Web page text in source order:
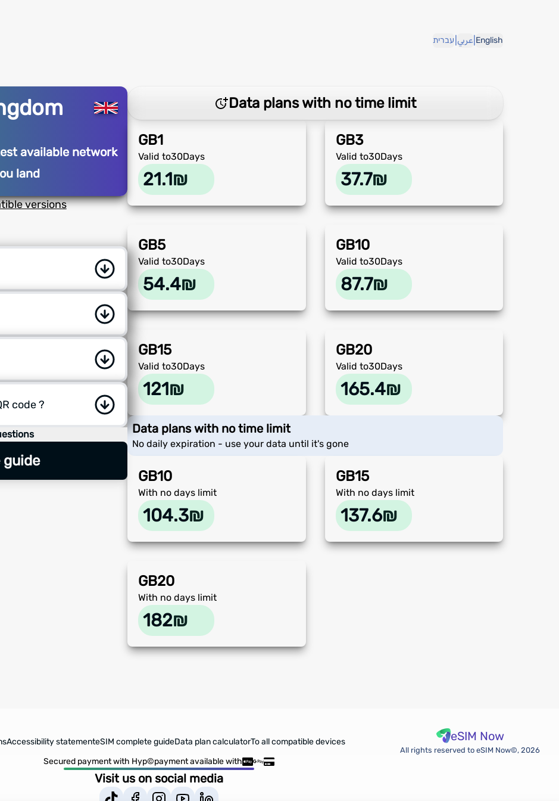
עברית عربي| English
Data plans with no time limit
GB1
Valid to30Days
21.1₪
GB3
Valid to30Days
37.7₪
GB5
Valid to30Days
54.4₪
GB10
Valid to30Days
87.7₪
GB15
Valid to30Days
121₪
GB20
Valid to30Days
165.4₪
Data plans with no time limit
No daily expiration - use your data until it's gone
GB10
With no days limit
104.3₪
GB15
With no days limit
137.6₪
GB20
With no days limit
182₪
available network
land
versions
code ?
guide
eSIM Now
All rights reserved to eSIM Now©, 2026
Accessibility statementeSIM complete guideData plan calculatorTo all compatible devices
Secured payment with Hyp©payment available with
Visit us on social media